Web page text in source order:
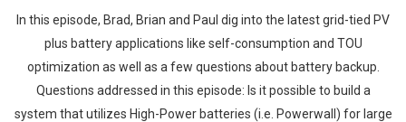
In this episode, Brad, Brian and Paul dig into the latest grid-tied PV
plus battery applications like self-consumption and TOU
optimization as well as a few questions about battery backup.
Questions addressed in this episode: Is it possible to build a
system that utilizes High-Power batteries (i.e. Powerwall) for large